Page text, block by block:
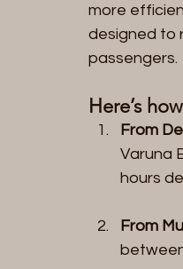
more
designed to
passengers.
Here’s
From
Varuna
hours
From